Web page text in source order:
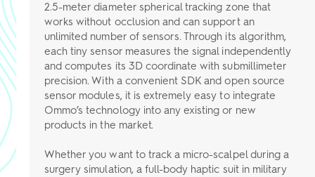
2.5-meter diameter spherical tracking zone that
works without occlusion and can support an
unlimited number of sensors. Through its algorithm,
each tiny sensor measures the signal independently
and computes its 3D coordinate with submillimeter
precision. With a convenient SDK and open source
sensor modules, it is extremely easy to integrate
Ommo’s technology into any existing or new
products in the market.
Whether you want to track a micro-scalpel during a
surgery simulation, a full-body haptic suit in military